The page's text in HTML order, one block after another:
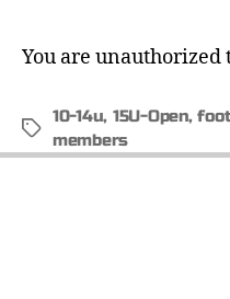
You are unauthorized
10-14u, 15U-Open,
members